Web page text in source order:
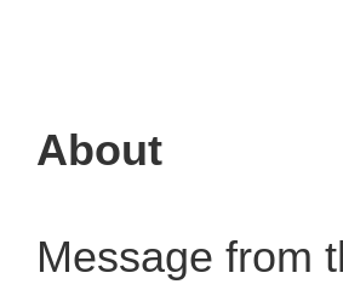
About
Message from